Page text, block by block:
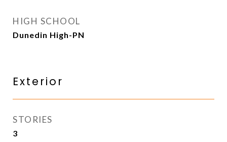
HIGH SCHOOL
Dunedin High-PN
Exterior
STORIES
3